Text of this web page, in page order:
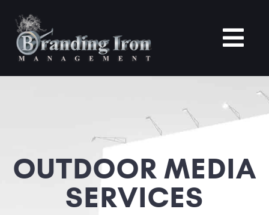
content
Services
OUTDOOR MEDIA
SERVICES